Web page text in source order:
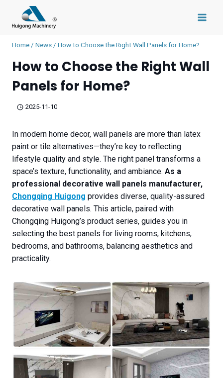
content
Home / News / How to Choose the Right Wall Panels for Home?
How to Choose the Right Wall
Panels for Home?
2025-11-10
In modern home decor, wall panels are more than latex
paint or tile alternatives—they’re key to reflecting
lifestyle quality and style. The right panel transforms a
space’s texture, functionality, and ambiance. As a
professional decorative wall panels manufacturer,
Chongqing Huigong provides diverse, quality-assured
decorative wall panels. This article, paired with
Chongqing Huigong’s product series, guides you in
selecting the best panels for living rooms, kitchens,
bedrooms, and bathrooms, balancing aesthetics and
practicality.